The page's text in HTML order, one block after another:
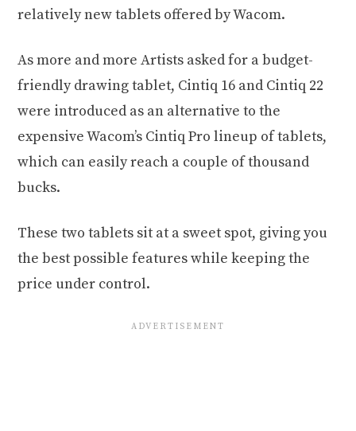
relatively new tablets offered by Wacom.
As more and more Artists asked for a budget-
friendly drawing tablet, Cintiq 16 and Cintiq 22
were introduced as an alternative to the
expensive Wacom’s Cintiq Pro lineup of tablets,
which can easily reach a couple of thousand
bucks.
These two tablets sit at a sweet spot, giving you
the best possible features while keeping the
price under control.